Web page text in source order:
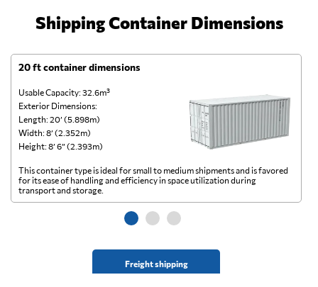
Shipping Container Dimensions
20 ft container dimensions
Usable Capacity: 32.6m³
Exterior Dimensions:
Length: 20’ (5.898m)
Width: 8’ (2.352m)
Height: 8’ 6” (2.393m)
Freight shipping
This container type is ideal for small to medium shipments and is favored
for its ease of handling and efficiency in space utilization during
transport and storage.